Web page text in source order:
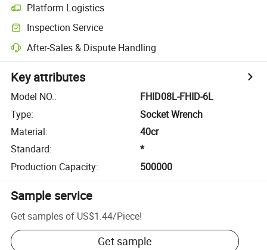
Platform Logistics
Inspection Service
After-Sales & Dispute Handling
Key attributes
Model NO.:
FHID08L-FHID-6L
Type:
Socket Wrench
Material:
40cr
Standard:
*
Production Capacity: 500000
Sample service
Get samples of US$1.44/Piece!
Get sample